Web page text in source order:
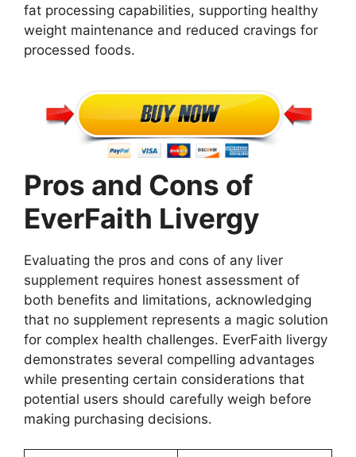
fat processing capabilities, supporting healthy
weight maintenance and reduced cravings for
processed foods.
Pros and Cons of
EverFaith Livergy
Evaluating the pros and cons of any liver
supplement requires honest assessment of
both benefits and limitations, acknowledging
that no supplement represents a magic solution
for complex health challenges. EverFaith livergy
demonstrates several compelling advantages
while presenting certain considerations that
potential users should carefully weigh before
making purchasing decisions.